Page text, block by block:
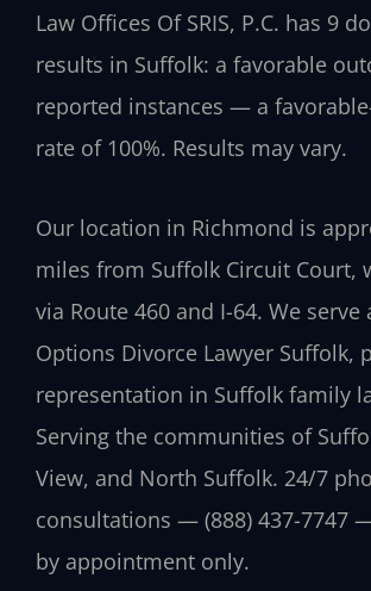
Law Offices Of SRIS, P.C. has 9
results in Suffolk: a favorable
reported instances — a
rate of 100%. Results may vary.
Our location in Richmond is
miles from Suffolk Circuit Court,
via Route 460 and I-64. We serve
Options Divorce Lawyer Suffolk,
representation in Suffolk family
Serving the communities of
View, and North Suffolk. 24/7
consultations — (888) 437-7747
by appointment only.